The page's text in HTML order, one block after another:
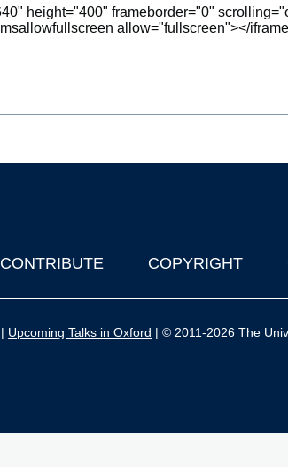
CONTRIBUTE COPYRIGHT
| Upcoming Talks in Oxford | © 2011-2026 The